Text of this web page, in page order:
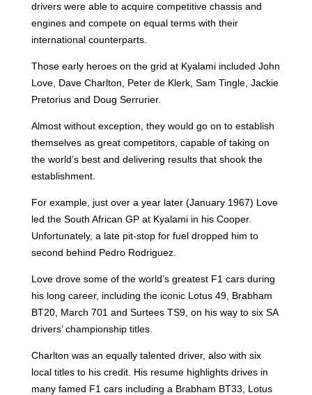
drivers were able to acquire competitive chassis and
engines and compete on equal terms with their
international counterparts.
Those early heroes on the grid at Kyalami included John
Love, Dave Charlton, Peter de Klerk, Sam Tingle, Jackie
Pretorius and Doug Serrurier.
Almost without exception, they would go on to establish
themselves as great competitors, capable of taking on
the world’s best and delivering results that shook the
establishment.
For example, just over a year later (January 1967) Love
led the South African GP at Kyalami in his Cooper.
Unfortunately, a late pit-stop for fuel dropped him to
second behind Pedro Rodriguez.
Love drove some of the world’s greatest F1 cars during
his long career, including the iconic Lotus 49, Brabham
BT20, March 701 and Surtees TS9, on his way to six SA
drivers’ championship titles.
Charlton was an equally talented driver, also with six
local titles to his credit. His resume highlights drives in
many famed F1 cars including a Brabham BT33, Lotus